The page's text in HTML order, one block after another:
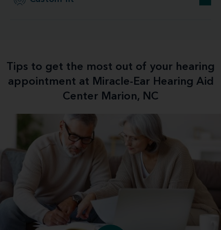
Tips to get the most out of your hearing
appointment at Miracle-Ear Hearing Aid
Center Marion, NC